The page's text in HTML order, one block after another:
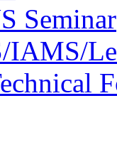
Seminar